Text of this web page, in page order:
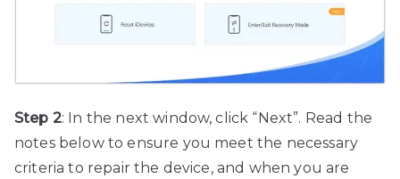
Step 2: In the next window, click “Next”. Read the
notes below to ensure you meet the necessary
criteria to repair the device, and when you are